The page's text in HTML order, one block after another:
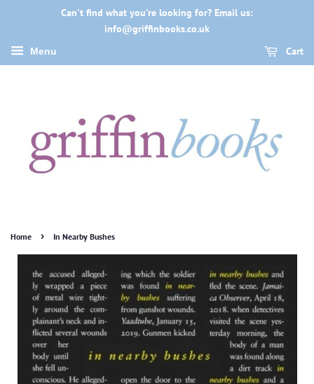
Can't find what you're looking for? Email us:
info@griffinbooks.co.uk
Menu Cart
Home › In Nearby Bushes